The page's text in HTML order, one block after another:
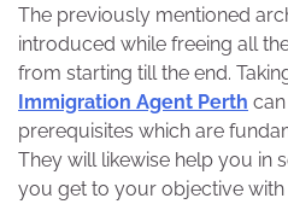
The previously mentioned
introduced while freeing all
from starting till the end.
Immigration Agent Perth
prerequisites which are
They will likewise help you in
you get to your objective with